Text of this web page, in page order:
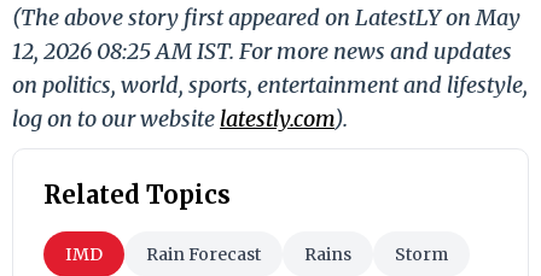
(The above story first appeared on LatestLY on May
12, 2026 08:25 AM IST. For more news and updates
on politics, world, sports, entertainment and lifestyle,
log on to our website latestly.com).
Related Topics
IMD Rain Forecast Rains Storm